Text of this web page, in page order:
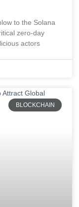
to the Solana
zero-day
actors
BLOCKCHAIN